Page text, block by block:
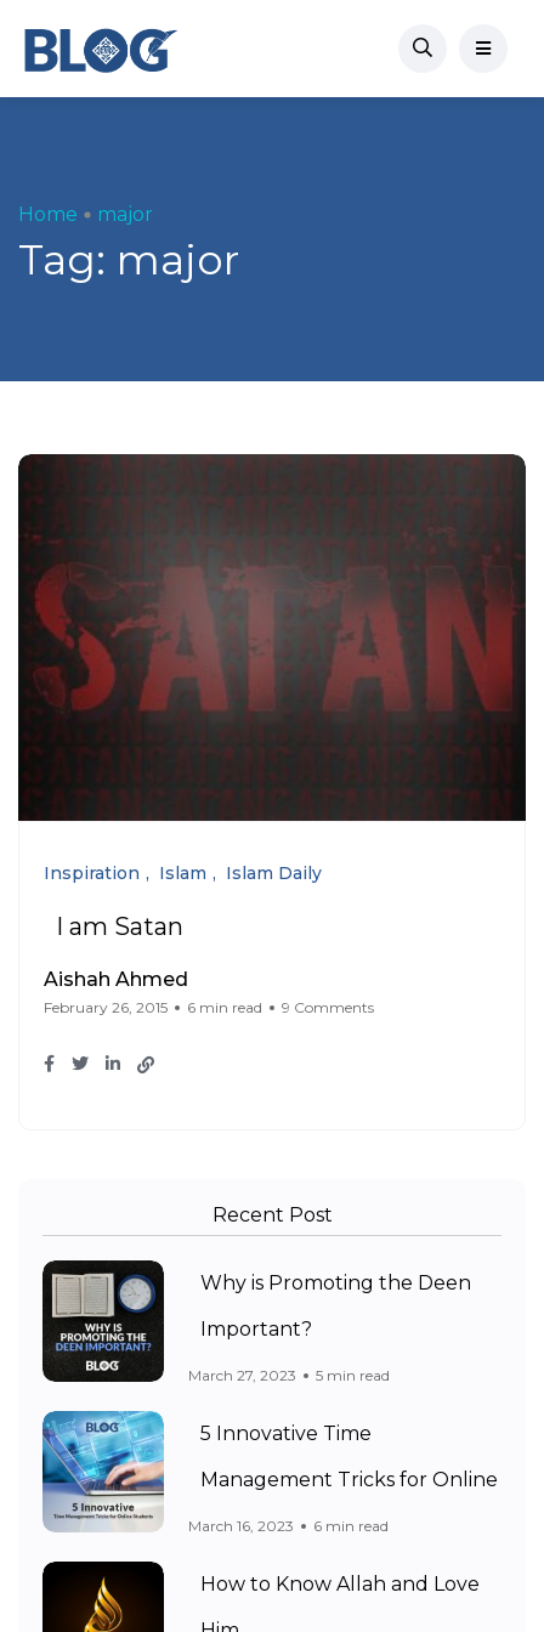
Home major
Tag: major
Inspiration Islam Islam Daily
I am Satan
Aishah Ahmed
February 26, 2015 6 min read 9 Comments
Recent Post
Why is Promoting the Deen
Important?
March 27, 2023 5 min read
5 Innovative Time
Management Tricks for Online
March 16, 2023 6 min read
How to Know Allah and Love